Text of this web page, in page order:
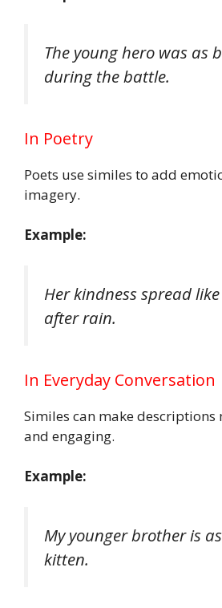
The young hero was as
during the battle.
In Poetry
Poets use similes to add
imagery.
Example:
Her kindness spread
after rain.
In Everyday Conversation
Similes can make descriptions
and engaging.
Example:
My younger brother is
kitten.